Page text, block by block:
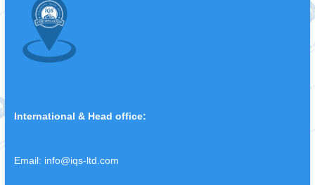
International & Head office:
Email: info@iqs-ltd.com